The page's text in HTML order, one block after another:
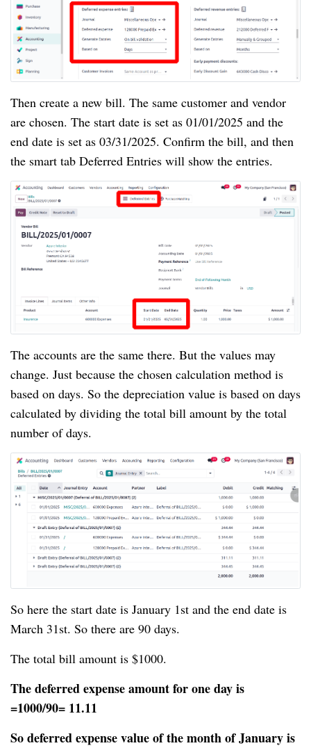
Then create a new bill. The same customer and vendor
are chosen. The start date is set as 01/01/2025 and the
end date is set as 03/31/2025. Confirm the bill, and then
the smart tab Deferred Entries will show the entries.
The accounts are the same there. But the values may
change. Just because the chosen calculation method is
based on days. So the depreciation value is based on days
calculated by dividing the total bill amount by the total
number of days.
So here the start date is January 1st and the end date is
March 31st. So there are 90 days.
The total bill amount is $1000.
The deferred expense amount for one day is
=1000/90= 11.11
So deferred expense value of the month of January is